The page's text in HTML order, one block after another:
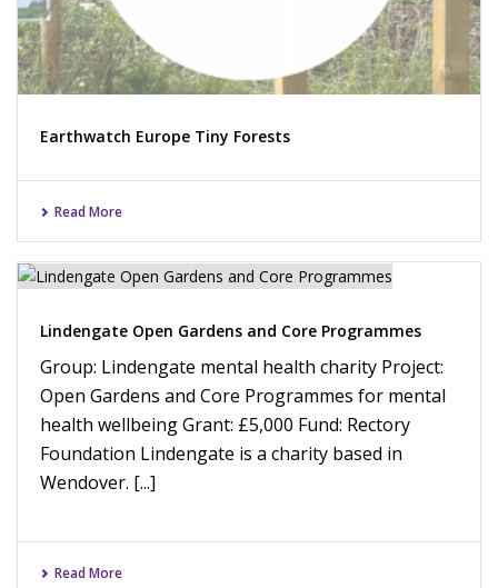
Earthwatch Europe Tiny Forests
Read More
Lindengate Open Gardens and Core Programmes
Group: Lindengate mental health charity Project:
Open Gardens and Core Programmes for mental
health wellbeing Grant: £5,000 Fund: Rectory
Foundation Lindengate is a charity based in
Wendover. [...]
Read More